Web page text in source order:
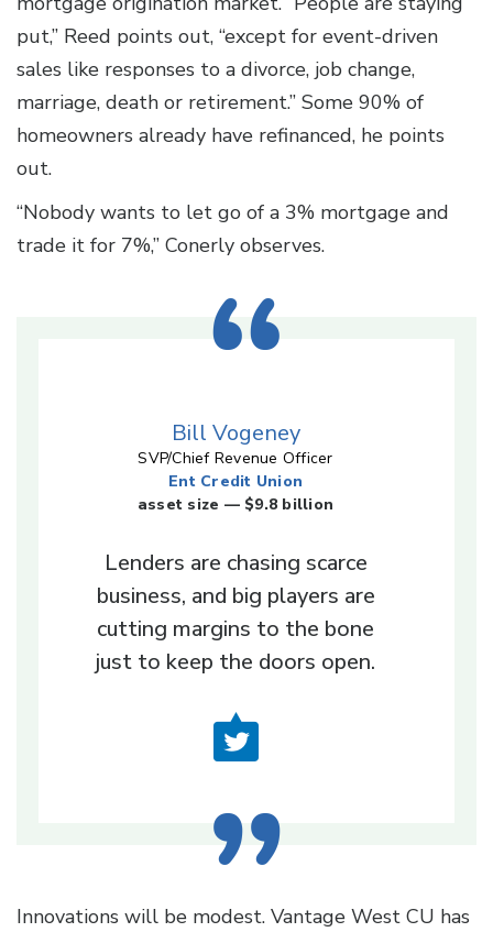
put,” Reed points out, “except for event-driven
sales like responses to a divorce, job change,
marriage, death or retirement.” Some 90% of
homeowners already have refinanced, he points
out.
“Nobody wants to let go of a 3% mortgage and
trade it for 7%,” Conerly observes.
Bill Vogeney
SVP/Chief Revenue Officer
Ent Credit Union
asset size — $9.8 billion
Lenders are chasing scarce
business, and big players are
cutting margins to the bone
just to keep the doors open.
Innovations will be modest. Vantage West CU has